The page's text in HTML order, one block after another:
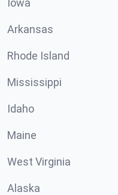
Iowa
Arkansas
Rhode Island
Mississippi
Idaho
Maine
West Virginia
Alaska